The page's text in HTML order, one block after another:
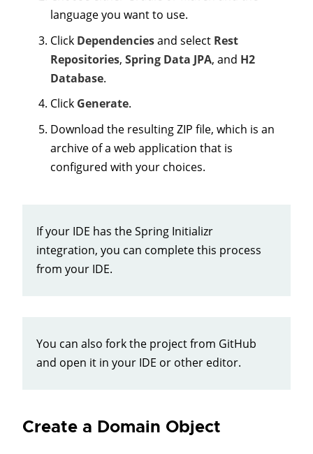
language you want to use.
Click Dependenciesand select Rest
Repositories, Spring Data JPA, and H2
Database.
Click Generate.
Download the resulting ZIP file, which is an
archive of a web application that is
configured with your choices.
If your IDE has the Spring Initializr
integration, you can complete this process
from your IDE.
You can also fork the project from GitHub
and open it in your IDE or other editor.
Create a Domain Object